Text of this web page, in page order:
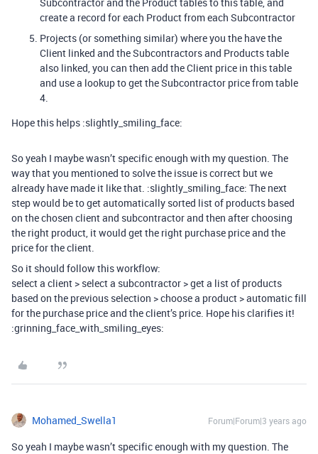
create a record for each Product from each Subcontractor
Projects (or something similar) where you the have the
Client linked and the Subcontractors and Products table
also linked, you can then add the Client price in this table
and use a lookup to get the Subcontractor price from table
4.
Hope this helps :slightly_smiling_face:
So yeah I maybe wasn’t specific enough with my question. The
way that you mentioned to solve the issue is correct but we
already have made it like that. :slightly_smiling_face: The next
step would be to get automatically sorted list of products based
on the chosen client and subcontractor and then after choosing
the right product, it would get the right purchase price and the
price for the client.
So it should follow this workflow:
select a client > select a subcontractor > get a list of products
based on the previous selection > choose a product > automatic fill
for the purchase price and the client’s price. Hope his clarifies it!
:grinning_face_with_smiling_eyes:
Mohamed_Swella1 Forum|Forum|3 years ago
So yeah I maybe wasn’t specific enough with my question. The